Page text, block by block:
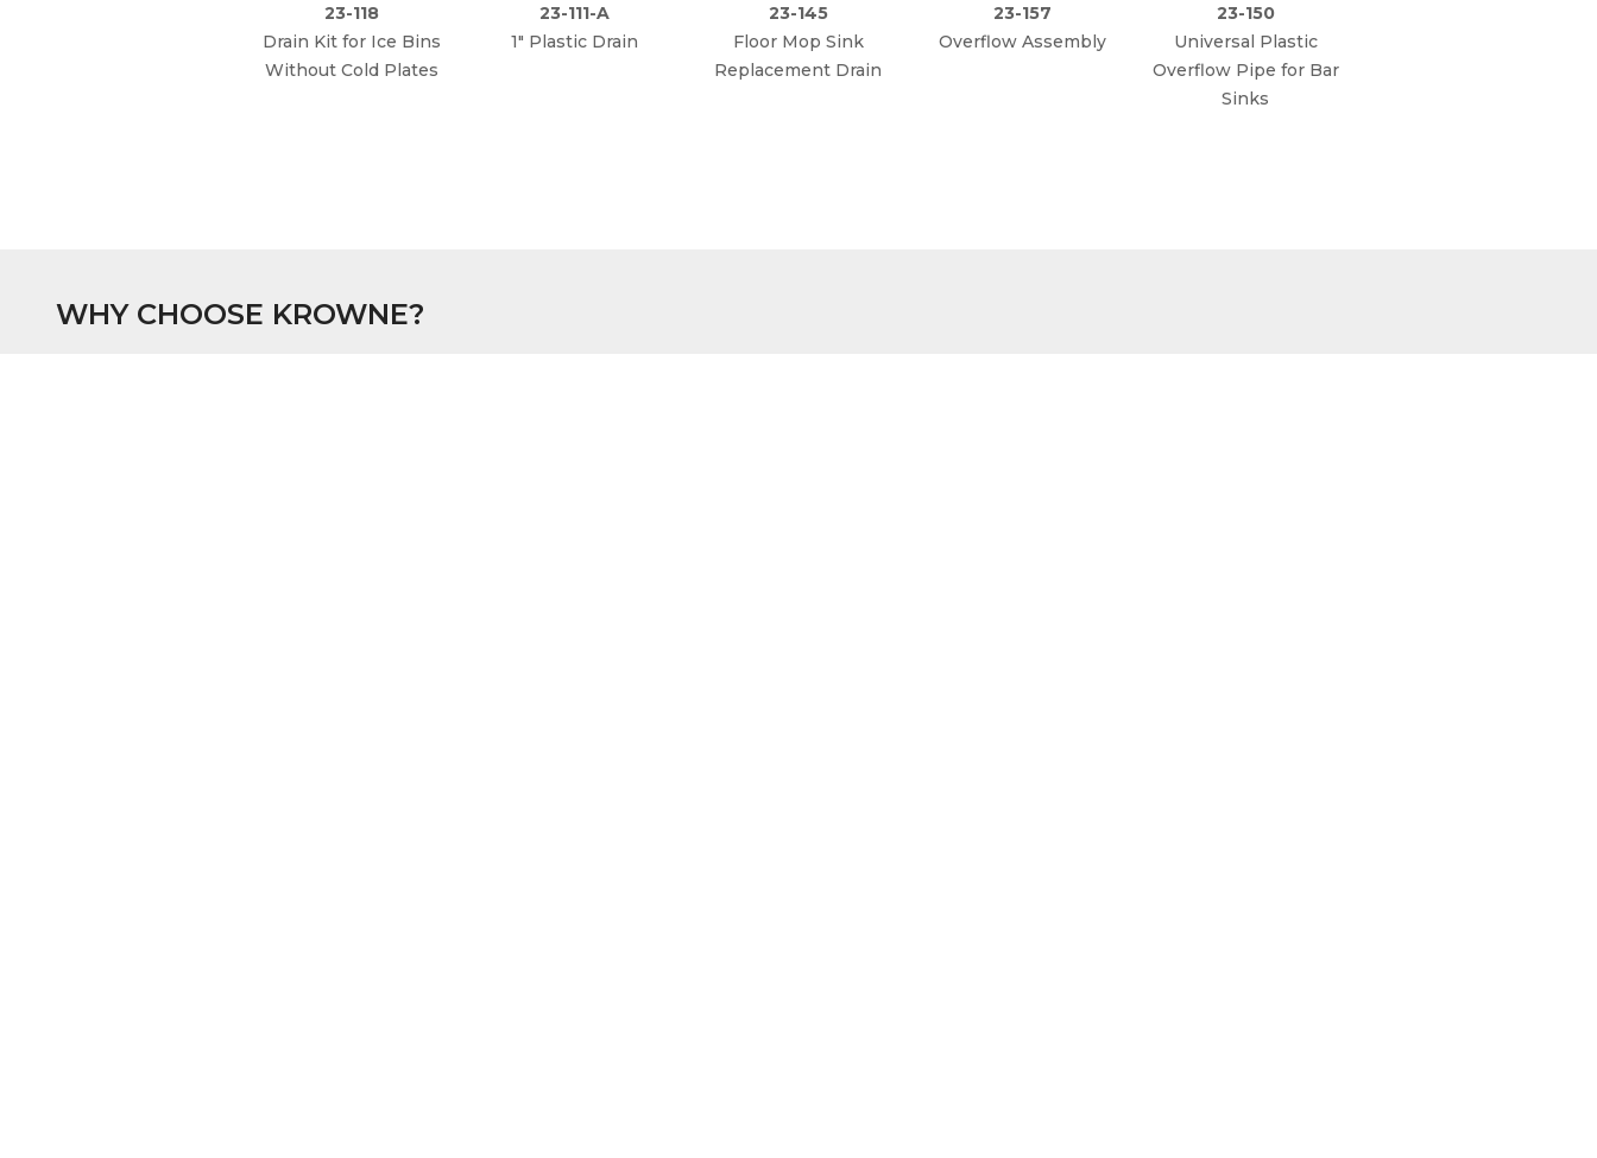
23-118
Drain Kit for Ice Bins
Without Cold Plates
23-111-A
1" Plastic Drain
23-145
Floor Mop Sink
Replacement Drain
23-157
Overflow Assembly
23-150
Universal Plastic
Overflow Pipe for Bar
Sinks
WHY CHOOSE KROWNE?